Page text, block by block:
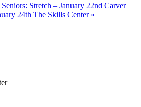
Stretch – January 22nd Carver
24th The Skills Center »